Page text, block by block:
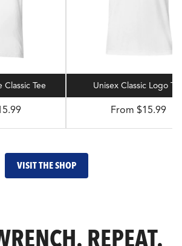
Classic Tee Unisex Classic Logo
From $15.99
VISIT THE SHOP
REPEAT.